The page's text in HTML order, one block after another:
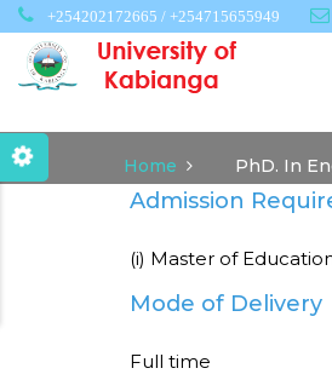
Skip
main
+254202172665 / +254715655949
Home PhD. In
Admission
(i) Master of
Mode of Delivery
Full time